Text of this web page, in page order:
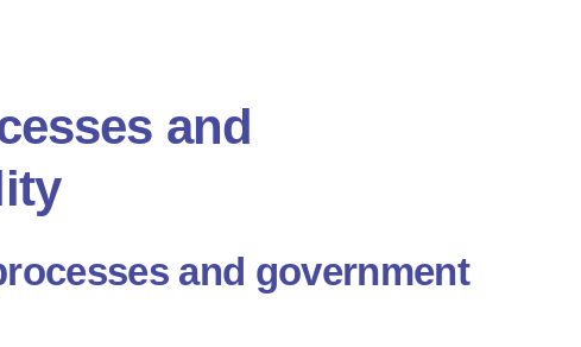
and
and government